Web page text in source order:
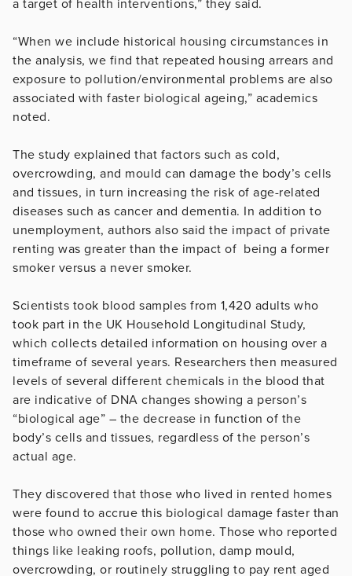
a target of health interventions,” they said.
“When we include historical housing circumstances in
the analysis, we find that repeated housing arrears and
exposure to pollution/environmental problems are also
associated with faster biological ageing,” academics
noted.
The study explained that factors such as cold,
overcrowding, and mould can damage the body’s cells
and tissues, in turn increasing the risk of age-related
diseases such as cancer and dementia. In addition to
unemployment, authors also said the impact of private
renting was greater than the impact of being a former
smoker versus a never smoker.
Scientists took blood samples from 1,420 adults who
took part in the UK Household Longitudinal Study,
which collects detailed information on housing over a
timeframe of several years. Researchers then measured
levels of several different chemicals in the blood that
are indicative of DNA changes showing a person’s
“biological age” – the decrease in function of the
body’s cells and tissues, regardless of the person’s
actual age.
They discovered that those who lived in rented homes
were found to accrue this biological damage faster than
those who owned their own home. Those who reported
things like leaking roofs, pollution, damp mould,
overcrowding, or routinely struggling to pay rent aged